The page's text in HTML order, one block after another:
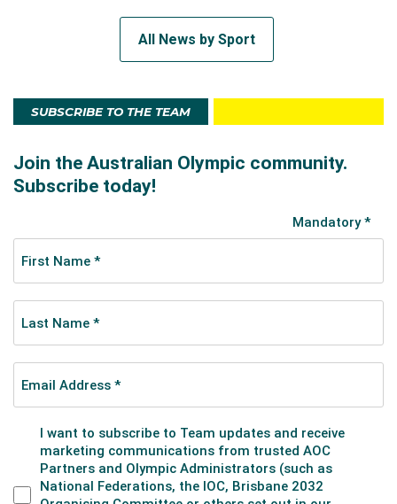
All News by Sport
SUBSCRIBE TO THE TEAM